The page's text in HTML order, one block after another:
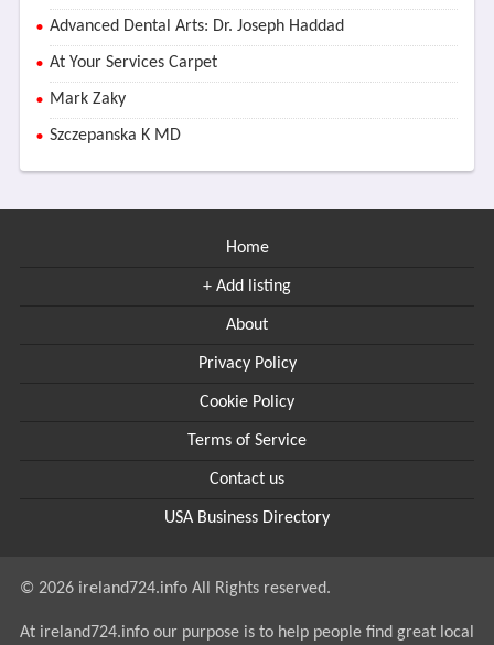
Advanced Dental Arts: Dr. Joseph Haddad
At Your Services Carpet
Mark Zaky
Szczepanska K MD
Home
+ Add listing
About
Privacy Policy
Cookie Policy
Terms of Service
Contact us
USA Business Directory
© 2026 ireland724.info All Rights reserved.
At ireland724.info our purpose is to help people find great local